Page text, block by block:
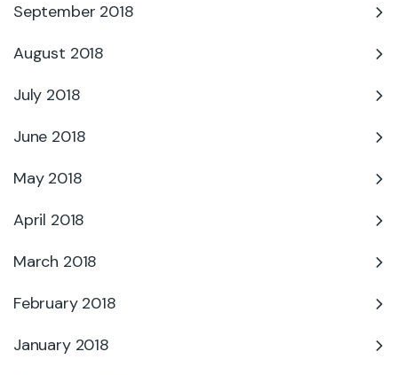
September 2018
August 2018
July 2018
June 2018
May 2018
April 2018
March 2018
February 2018
January 2018